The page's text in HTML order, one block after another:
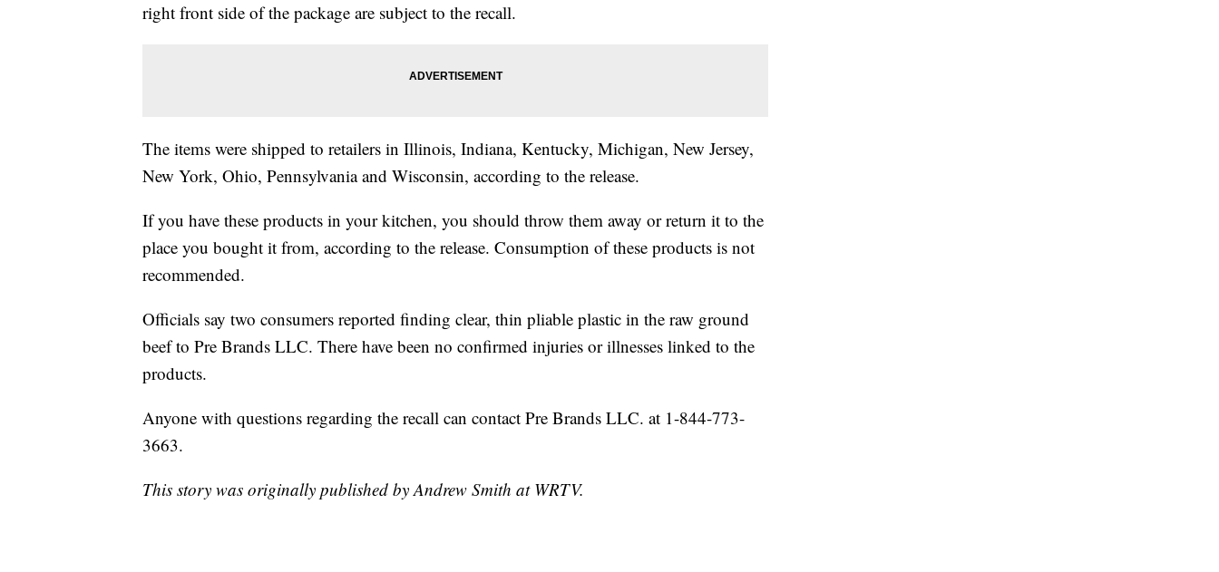
right front side of the package are subject to the recall.
The items were shipped to retailers in Illinois, Indiana, Kentucky, Michigan, New Jersey,
New York, Ohio, Pennsylvania and Wisconsin, according to the release.
If you have these products in your kitchen, you should throw them away or return it to the
place you bought it from, according to the release. Consumption of these products is not
recommended.
Officials say two consumers reported finding clear, thin pliable plastic in the raw ground
beef to Pre Brands LLC. There have been no confirmed injuries or illnesses linked to the
products.
Anyone with questions regarding the recall can contact Pre Brands LLC. at 1-844-773-
3663.
This story was originally published by Andrew Smith at WRTV.